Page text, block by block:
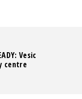
Vesic
centre